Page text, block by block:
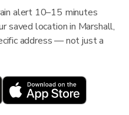
alert 10–15 minutes
saved location in Marshall,
address — not just a